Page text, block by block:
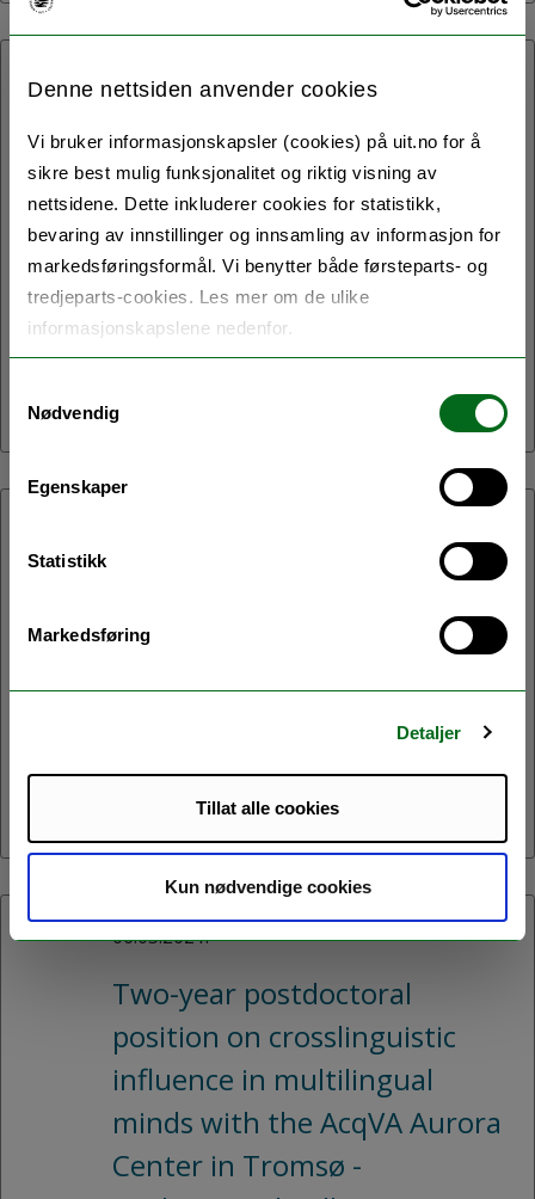
Denne nettsiden anvender cookies
Vi bruker informasjonskapsler (cookies) på uit.no for å
sikre best mulig funksjonalitet og riktig visning av
nettsidene. Dette inkluderer cookies for statistikk,
bevaring av innstillinger og innsamling av informasjon for
markedsføringsformål. Vi benytter både førsteparts- og
tredjeparts-cookies. Les mer om de ulike
informasjonskapslene nedenfor.
Nødvendig
Egenskaper
Statistikk
Markedsføring
Detaljer
Tillat alle cookies
Kun nødvendige cookies
20.05.2021:
Associate Professor Vincent
DeLuca, Professor Jason
Rothman and Postdoctor
Toms Voits are on the news
with their recent study on
bilingualism: Can bilingualism
keep you young and healthy?
Fully funded PhD position on
multilectal writing available
06.05.2021:
Two-year postdoctoral
position on crosslinguistic
influence in multilingual
minds with the AcqVA Aurora
Center in Tromsø -